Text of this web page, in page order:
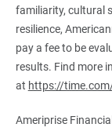
familiarity, cultural
resilience,
pay a fee to be
results. Find more
at https://
Ameriprise